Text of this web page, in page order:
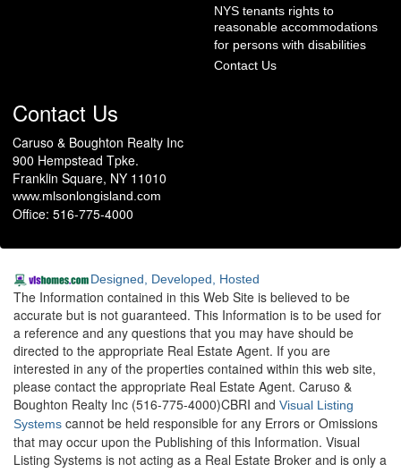
NYS tenants rights to
reasonable accommodations
for persons with disabilities
Contact Us
Contact Us
Caruso & Boughton Realty Inc
900 Hempstead Tpke.
Franklin Square, NY 11010
www.mlsonlongisland.com
Office: 516-775-4000
Designed, Developed, Hosted
The Information contained in this Web Site is believed to be
accurate but is not guaranteed. This Information is to be used for
a reference and any questions that you may have should be
directed to the appropriate Real Estate Agent. If you are
interested in any of the properties contained within this web site,
please contact the appropriate Real Estate Agent. Caruso &
Boughton Realty Inc (516-775-4000)CBRI and Visual Listing
Systems cannot be held responsible for any Errors or Omissions
that may occur upon the Publishing of this Information. Visual
Listing Systems is not acting as a Real Estate Broker and is only a